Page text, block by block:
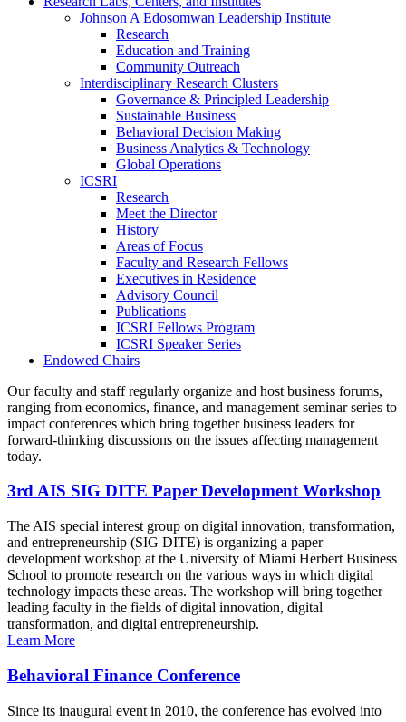
Johnson A Edosomwan Leadership Institute
Research
Education and Training
Community Outreach
Interdisciplinary Research Clusters
Governance & Principled Leadership
Sustainable Business
Behavioral Decision Making
Business Analytics & Technology
Global Operations
ICSRI
Research
Meet the Director
History
Areas of Focus
Faculty and Research Fellows
Executives in Residence
Advisory Council
Publications
ICSRI Fellows Program
ICSRI Speaker Series
Endowed Chairs
Our faculty and staff regularly organize and host business forums,
ranging from economics, finance, and management seminar series to
impact conferences which bring together business leaders for
forward-thinking discussions on the issues affecting management
today.
3rd AIS SIG DITE Paper Development Workshop
The AIS special interest group on digital innovation, transformation,
and entrepreneurship (SIG DITE) is organizing a paper
development workshop at the University of Miami Herbert Business
School to promote research on the various ways in which digital
technology impacts these areas. The workshop will bring together
leading faculty in the fields of digital innovation, digital
transformation, and digital entrepreneurship.
Learn More
Behavioral Finance Conference
Since its inaugural event in 2010, the conference has evolved into